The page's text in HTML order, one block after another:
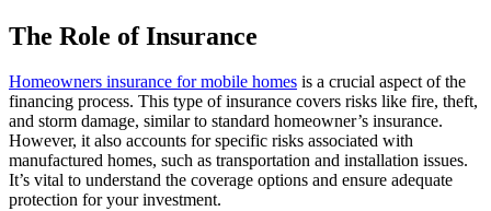
The Role of Insurance
Homeowners insurance for mobile homes is a crucial aspect of the
financing process. This type of insurance covers risks like fire, theft,
and storm damage, similar to standard homeowner’s insurance.
However, it also accounts for specific risks associated with
manufactured homes, such as transportation and installation issues.
It’s vital to understand the coverage options and ensure adequate
protection for your investment.